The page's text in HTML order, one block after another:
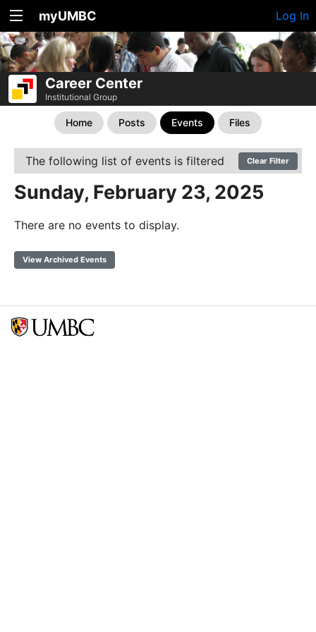
myUMBC Log In
Career Center
Institutional Group
Home Posts Events Files
The following list of events is filtered Clear Filter
Sunday, February 23, 2025
There are no events to display.
View Archived Events